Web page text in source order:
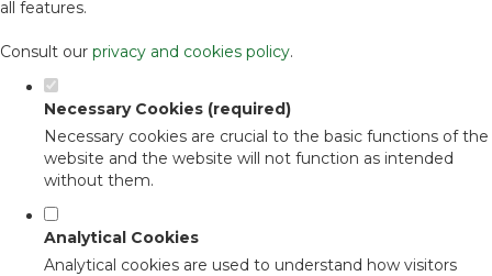
all features.
Consult our privacy and cookies policy.
Necessary Cookies (required)
Necessary cookies are crucial to the basic functions of the
website and the website will not function as intended
without them.
Analytical Cookies
Analytical cookies are used to understand how visitors